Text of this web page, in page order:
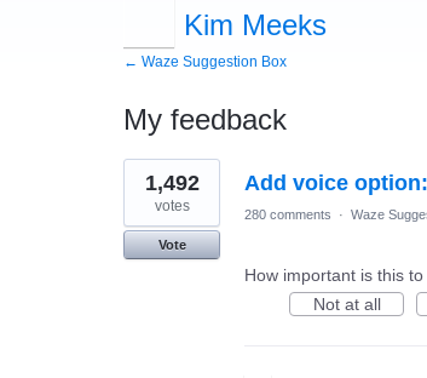
Kim Meeks
← Waze Suggestion Box
My feedback
1
result
found
Add voice
1,492
votes
Vote
280 comments · Waze
How important is this
Not at all